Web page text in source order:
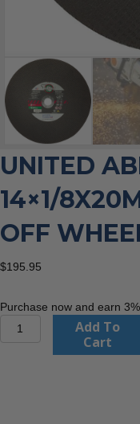
UNITED
14×1/
OFF
$195.95
Purchase now and earn
United
Add To
Cart